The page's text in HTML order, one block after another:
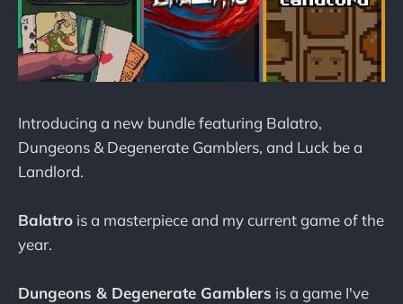
Introducing a new bundle featuring Balatro,
Dungeons & Degenerate Gamblers, and Luck be a
Landlord.
Balatro is a masterpiece and my current game of the
year.
Dungeons & Degenerate Gamblers is a game I've